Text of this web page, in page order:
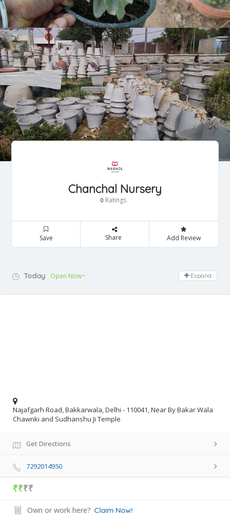
Chanchal Nursery
0 Ratings
Save Share Add Review
Today Open Now~ Expand
Najafgarh Road, Bakkarwala, Delhi - 110041, Near By Bakar Wala
Chawnki and Sudhanshu Ji Temple
Get Directions
7292014950
₹₹₹₹
Own or work here? Claim Now!